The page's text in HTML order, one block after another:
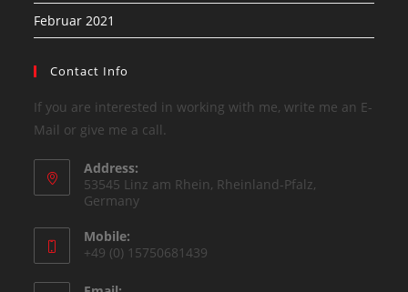
Februar 2021
Contact Info
If you are interested in working with me, write me an E-
Mail or give me a call.
Address:
53545 Linz am Rhein, Rheinland-Pfalz,
Germany
Mobile:
+49 (0) 15750681439